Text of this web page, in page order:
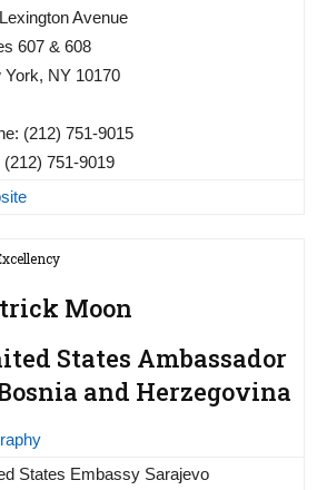
Avenue
607 & 608
York, NY 10170
(212) 751-9015
(212) 751-9019
Moon
States Ambassador
and Herzegovina
States Embassy Sarajevo